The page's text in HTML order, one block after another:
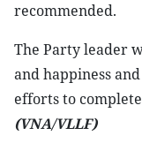
recommended.
The Party leader
and happiness
efforts to
(VNA/VLLF)